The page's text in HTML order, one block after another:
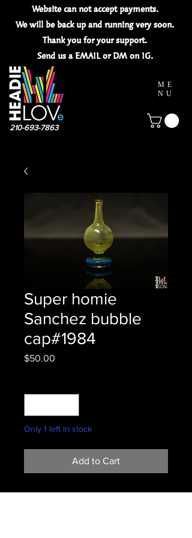
Website can notacceptpayments.
We will be back up and running very soon.
Thank you for yoursupport.
Send us a EMAIL or DM on IG.
210-693-7863
ME
NU
Super homie
Sanchez bubble
cap#1984
$50.00
Only 1 left in stock
Add to Cart